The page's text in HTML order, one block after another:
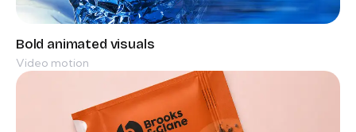
Video motion